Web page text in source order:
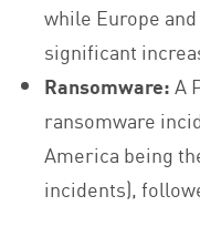
while Europe
significant
Ransomware:A
ransomware
America being
incidents),